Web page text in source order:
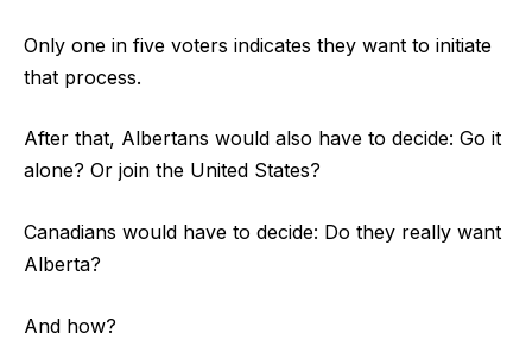
Only one in five voters indicates they want to initiate
that process.
After that, Albertans would also have to decide: Go it
alone? Or join the United States?
Canadians would have to decide: Do they really want
Alberta?
And how?